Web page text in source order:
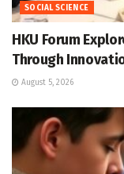
SOCIAL SCIENCE
HKU Forum
Through
August 5, 2026